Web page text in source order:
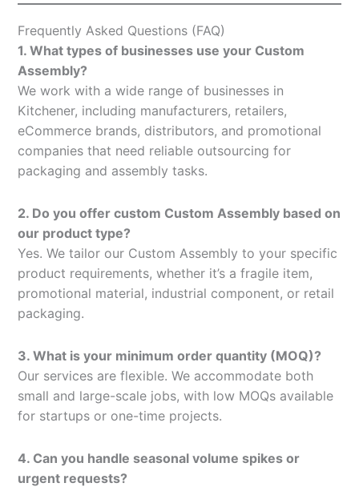
Frequently Asked Questions (FAQ)
1. What types of businesses use your Custom
Assembly?
We work with a wide range of businesses in
Kitchener, including manufacturers, retailers,
eCommerce brands, distributors, and promotional
companies that need reliable outsourcing for
packaging and assembly tasks.
2. Do you offer custom Custom Assembly based on
our product type?
Yes. We tailor our Custom Assembly to your specific
product requirements, whether it’s a fragile item,
promotional material, industrial component, or retail
packaging.
3. What is your minimum order quantity (MOQ)?
Our services are flexible. We accommodate both
small and large-scale jobs, with low MOQs available
for startups or one-time projects.
4. Can you handle seasonal volume spikes or
urgent requests?